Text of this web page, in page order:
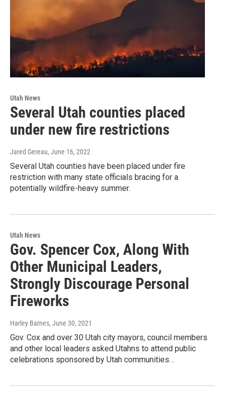
Utah News
Several Utah counties placed
under new fire restrictions
Jared Gereau, June 16, 2022
Several Utah counties have been placed under fire
restriction with many state officials bracing for a
potentially wildfire-heavy summer.
Utah News
Gov. Spencer Cox, Along With
Other Municipal Leaders,
Strongly Discourage Personal
Fireworks
Harley Barnes, June 30, 2021
Gov. Cox and over 30 Utah city mayors, council members
and other local leaders asked Utahns to attend public
celebrations sponsored by Utah communities…